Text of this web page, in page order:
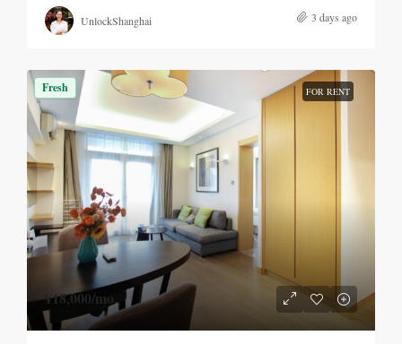
UnlockShanghai 3 days ago
Fresh FOR RENT
¥18,000/mo.